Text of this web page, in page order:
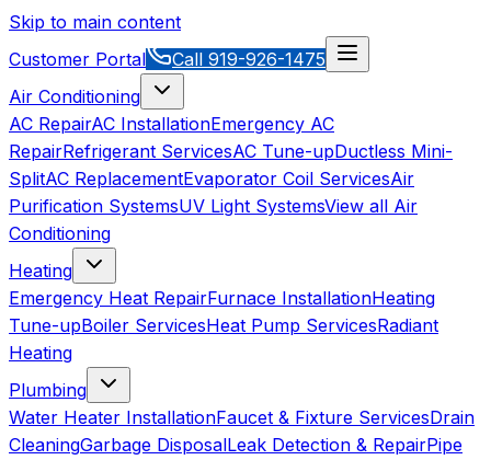
Skip to main content
Customer Portal
Call 919-926-1475
Air Conditioning
AC RepairAC InstallationEmergency AC
RepairRefrigerant ServicesAC Tune-upDuctless Mini-
SplitAC ReplacementEvaporator Coil ServicesAir
Purification SystemsUV Light SystemsView all Air
Conditioning
Heating
Emergency Heat RepairFurnace InstallationHeating
Tune-upBoiler ServicesHeat Pump ServicesRadiant
Heating
Plumbing
Water Heater InstallationFaucet & Fixture ServicesDrain
CleaningGarbage DisposalLeak Detection & RepairPipe